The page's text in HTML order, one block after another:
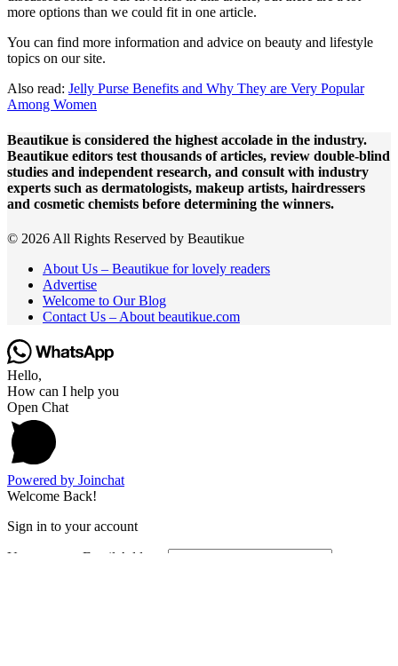
more options than we could fit in one article.
You can find more information and advice on beauty and lifestyle
topics on our site.
Also read: Jelly Purse Benefits and Why They are Very Popular
Among Women
Beautikue is considered the highest accolade in the industry.
Beautikue editors test thousands of articles, review double-blind
studies and independent research, and consult with industry
experts such as dermatologists, makeup artists, hairdressers
and cosmetic chemists before determining the winners.
© 2026 All Rights Reserved by Beautikue
About Us – Beautikue for lovely readers
Advertise
Welcome to Our Blog
Contact Us – About beautikue.com
Hello,
How can I help you
Open Chat
Powered by Joinchat
Welcome Back!
Sign in to your account
Username or Email Address